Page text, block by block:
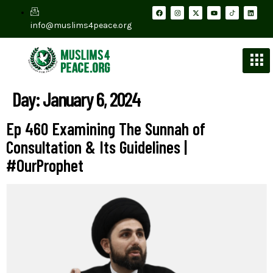
info@muslims4peace.org
Day:January 6, 2024
Ep 460 Examining The Sunnah of
Consultation & Its Guidelines |
#OurProphet